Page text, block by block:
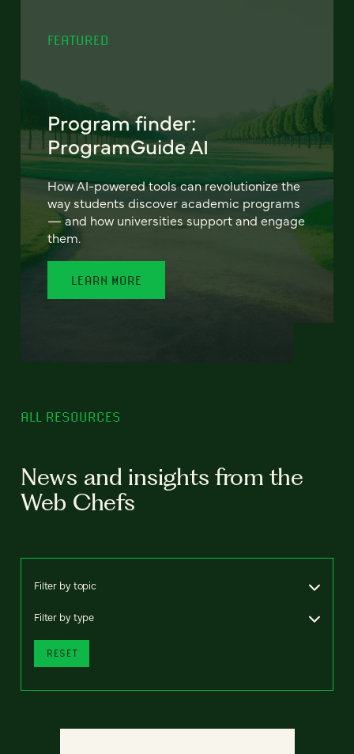
FEATURED
Program finder:
ProgramGuide AI
How AI-powered tools can revolutionize the
way students discover academic programs
— and how universities support and engage
them.
LEARN MORE
ALL RESOURCES
News and insights from the
Web Chefs
Filter by topic
Filter by type
RESET